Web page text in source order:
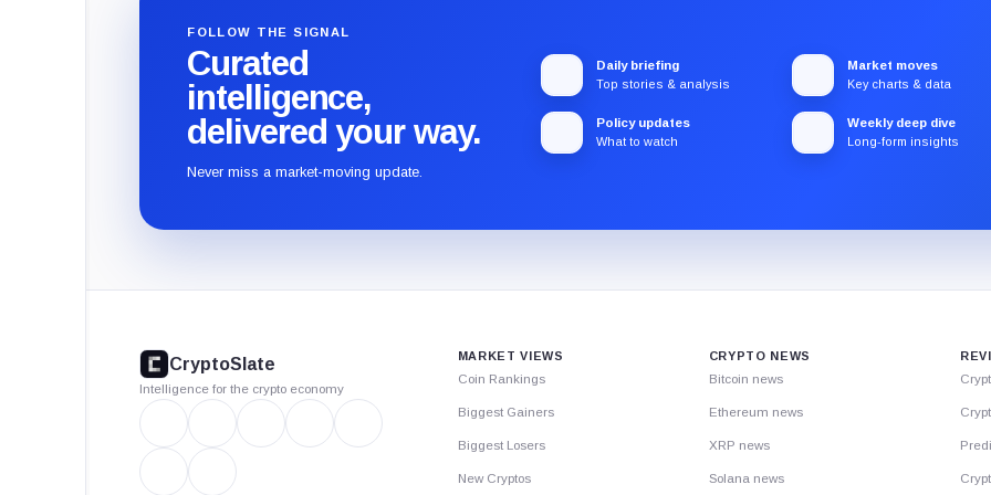
FOLLOW THE SIGNAL
Curated
intelligence,
delivered your way.
Never miss a market-moving update.
Daily briefing
Top stories & analysis
Market moves
Key charts & data
Policy updates
What to watch
Weekly deep dive
Long-form insights
CryptoSlate
Intelligence for the crypto economy
MARKET VIEWS
Coin Rankings
Biggest Gainers
Biggest Losers
New Cryptos
CRYPTO NEWS
Bitcoin news
Ethereum news
XRP news
Solana news